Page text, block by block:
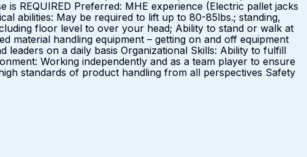
REQUIRED Preferred: MHE experience (Electric pallet jacks
abilities: May be required to lift up to 80-85lbs.; standing,
floor level to over your head; Ability to stand or walk at
material handling equipment – getting on and off equipment
on a daily basis Organizational Skills: Ability to fulfill
Working independently and as a team player to ensure
standards of product handling from all perspectives Safety